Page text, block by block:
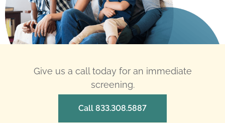
Give us a call today for an immediate
screening.
Call 833.308.5887